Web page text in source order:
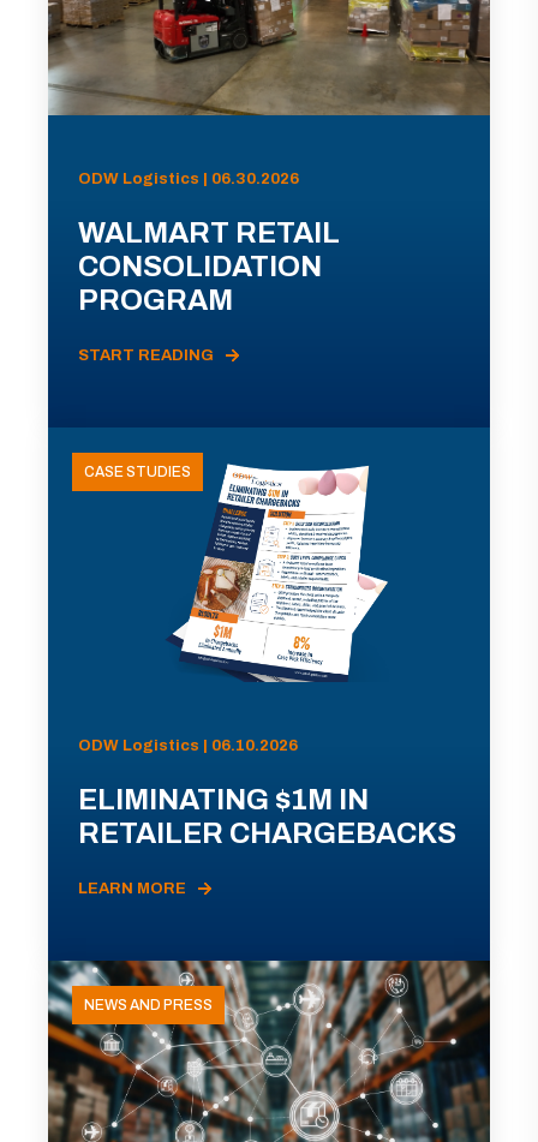
ODW Logistics | 06.30.2026
WALMART RETAIL
CONSOLIDATION
PROGRAM
START READING
CASE STUDIES
ODW Logistics | 06.10.2026
ELIMINATING $1M IN
RETAILER CHARGEBACKS
LEARN MORE
NEWS AND PRESS